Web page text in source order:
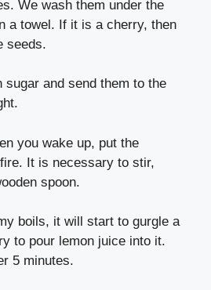
We wash them under the
a towel. If it is a cherry, then
seeds.
sugar and send them to the
you wake up, put the
It is necessary to stir,
spoon.
boils, it will start to gurgle a
to pour lemon juice into it.
5 minutes.